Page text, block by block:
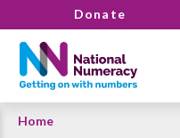
to
main
content
Donate
Search
Breadcrumb
Home